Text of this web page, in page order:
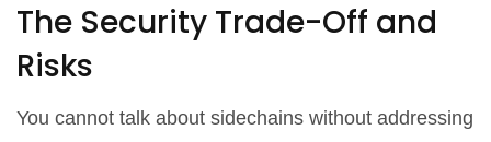
The Security Trade-Off and
Risks
You cannot talk about sidechains without addressing